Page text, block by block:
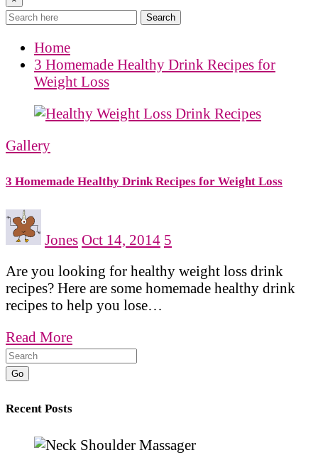
Search
Home
3 Homemade Healthy Drink Recipes for
Weight Loss
Gallery
3 Homemade Healthy Drink Recipes for Weight Loss
Jones Oct 14, 2014 5
Are you looking for healthy weight loss drink
recipes? Here are some homemade healthy drink
recipes to help you lose…
Read More
Go
Recent Posts